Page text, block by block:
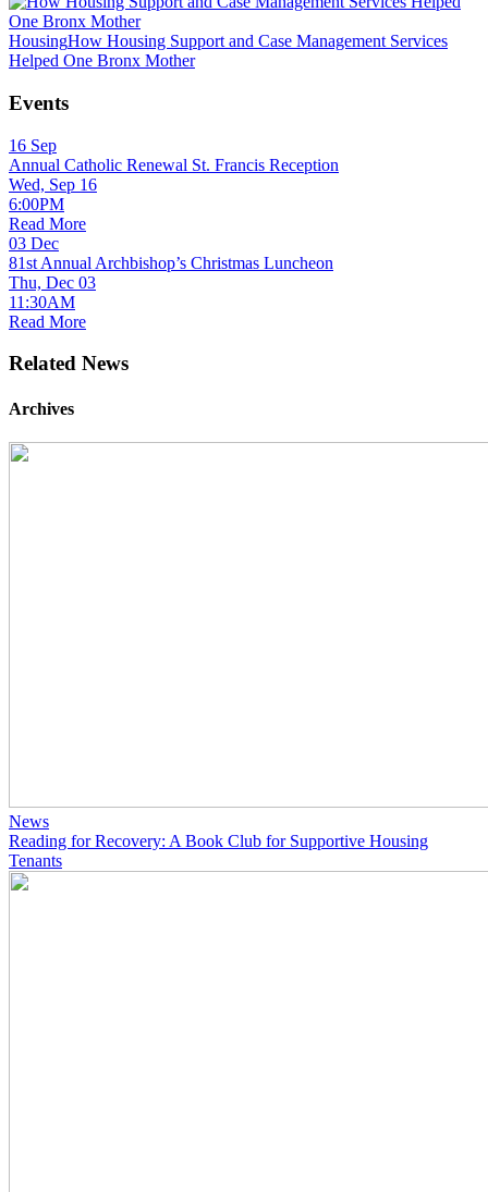
HousingHow Housing Support and Case Management Services
Helped One Bronx Mother
Events
16 Sep
Annual Catholic Renewal St. Francis Reception
Wed, Sep 16
6:00PM
Read More
03 Dec
81st Annual Archbishop’s Christmas Luncheon
Thu, Dec 03
11:30AM
Read More
Related News
Archives
News
Reading for Recovery: A Book Club for Supportive Housing
Tenants